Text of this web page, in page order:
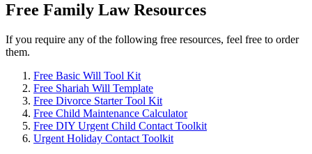
Free Family Law Resources
If you require any of the following free resources, feel free to order
them.
Free Basic Will Tool Kit
Free Shariah Will Template
Free Divorce Starter Tool Kit
Free Child Maintenance Calculator
Free DIY Urgent Child Contact Toolkit
Urgent Holiday Contact Toolkit